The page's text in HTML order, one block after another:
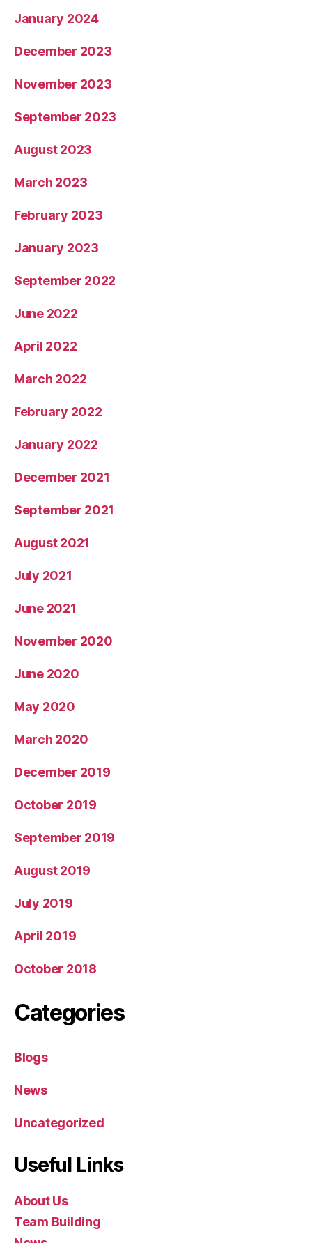
January 2024
December 2023
November 2023
September 2023
August 2023
March 2023
February 2023
January 2023
September 2022
June 2022
April 2022
March 2022
February 2022
January 2022
December 2021
September 2021
August 2021
July 2021
June 2021
November 2020
June 2020
May 2020
March 2020
December 2019
October 2019
September 2019
August 2019
July 2019
April 2019
October 2018
Categories
Blogs
News
Uncategorized
Useful Links
About Us
Team Building